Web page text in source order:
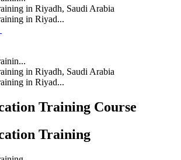
in Riyadh, Saudi Arabia
in Riyad...
in Riyadh, Saudi Arabia
in Riyad...
Training Course
Training